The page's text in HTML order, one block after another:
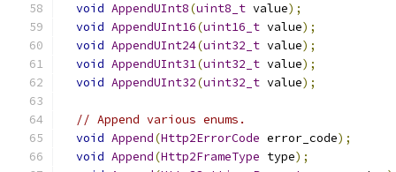
void AppendUInt8(uint8_t value);
void AppendUInt16(uint16_t value);
void AppendUInt24(uint32_t value);
void AppendUInt31(uint32_t value);
void AppendUInt32(uint32_t value);
// Append various enums.
void Append(Http2ErrorCode error_code);
void Append(Http2FrameType type);